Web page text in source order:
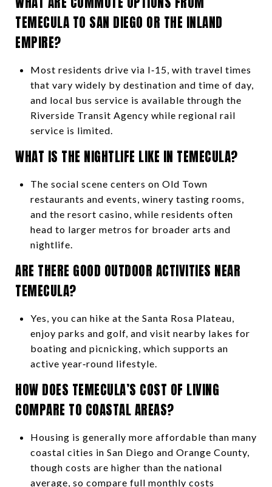
TEMECULA TO SAN DIEGO OR THE INLAND
EMPIRE?
Most residents drive via I‑15, with travel times
that vary widely by destination and time of day,
and local bus service is available through the
Riverside Transit Agency while regional rail
service is limited.
WHAT IS THE NIGHTLIFE LIKE IN TEMECULA?
The social scene centers on Old Town
restaurants and events, winery tasting rooms,
and the resort casino, while residents often
head to larger metros for broader arts and
nightlife.
ARE THERE GOOD OUTDOOR ACTIVITIES NEAR
TEMECULA?
Yes, you can hike at the Santa Rosa Plateau,
enjoy parks and golf, and visit nearby lakes for
boating and picnicking, which supports an
active year‑round lifestyle.
HOW DOES TEMECULA’S COST OF LIVING
COMPARE TO COASTAL AREAS?
Housing is generally more affordable than many
coastal cities in San Diego and Orange County,
though costs are higher than the national
average, so compare full monthly costs